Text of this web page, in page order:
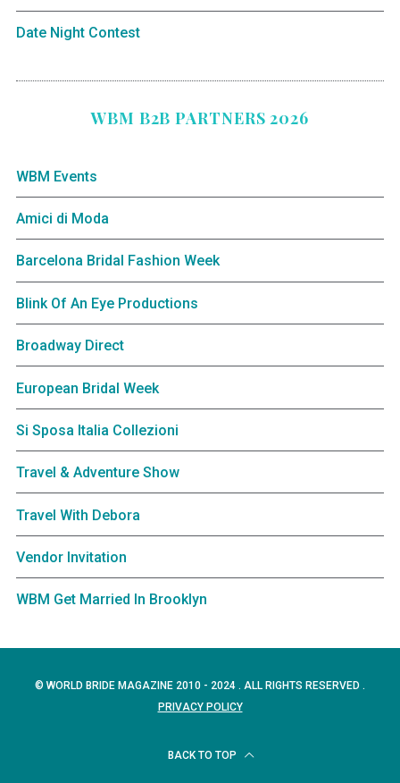
Date Night Contest
WBM B2B PARTNERS 2026
WBM Events
Amici di Moda
Barcelona Bridal Fashion Week
Blink Of An Eye Productions
Broadway Direct
European Bridal Week
Si Sposa Italia Collezioni
Travel & Adventure Show
Travel With Debora
Vendor Invitation
WBM Get Married In Brooklyn
© WORLD BRIDE MAGAZINE 2010 - 2024 . ALL RIGHTS RESERVED .
PRIVACY POLICY
BACK TO TOP